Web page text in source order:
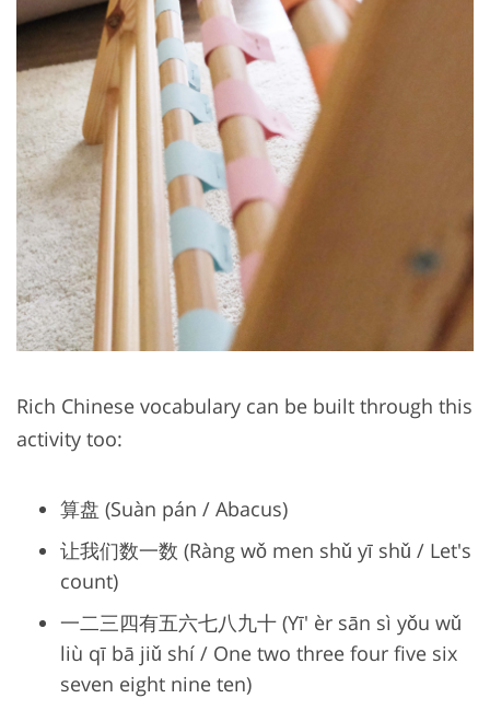
Rich Chinese vocabulary can be built through this
activity too:
算盘 (Suàn pán / Abacus)
让我们数一数 (Ràng wǒ men shǔ yī shǔ / Let's
count)
一二三四有五六七八九十 (Yī' èr sān sì yǒu wǔ
liù qī bā jiǔ shí / One two three four five six
seven eight nine ten)